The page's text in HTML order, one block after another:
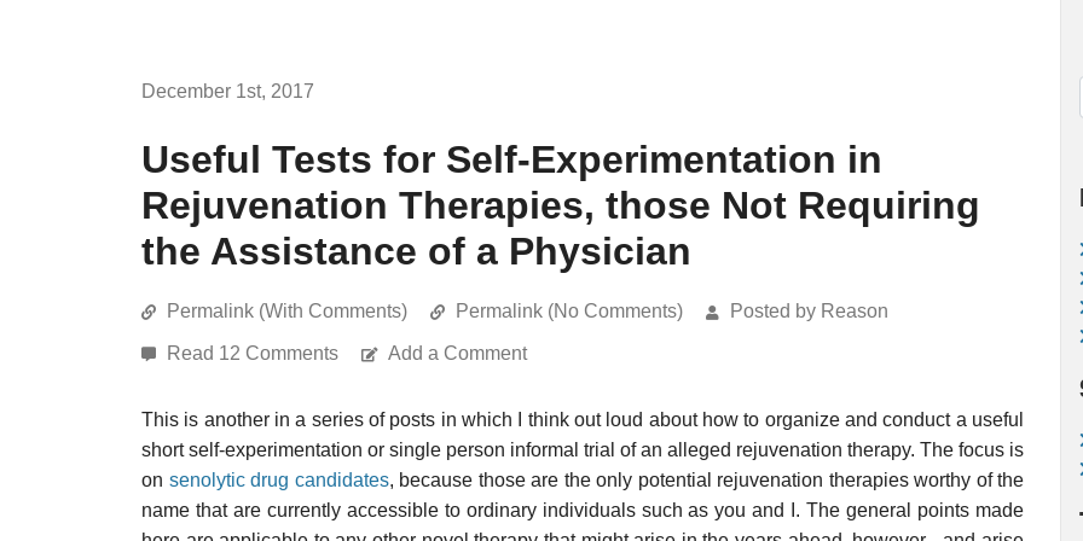
December 1st, 2017
Useful Tests for Self-Experimentation in
Rejuvenation Therapies, those Not Requiring
the Assistance of a Physician
Permalink (With Comments) Permalink (No Comments) Posted by Reason
Read 12 Comments Add a Comment
This is another in a series of posts in which I think out loud about how to organize and conduct a useful
short self-experimentation or single person informal trial of an alleged rejuvenation therapy. The focus is
on senolytic drug candidates, because those are the only potential rejuvenation therapies worthy of the
name that are currently accessible to ordinary individuals such as you and I. The general points made